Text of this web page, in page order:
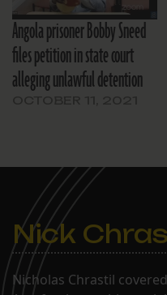
Angola prisoner Bobby Sneed
files petition in state court
alleging unlawful detention
Nick
Nicholas Chrastil